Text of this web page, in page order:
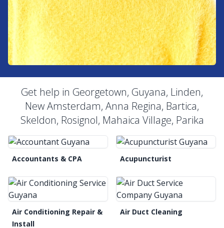
Get help in Georgetown, Guyana, Linden,
New Amsterdam, Anna Regina, Bartica,
Skeldon, Rosignol, Mahaica Village, Parika
Accountants & CPA Acupuncturist
Air Conditioning Repair &
Install
Air Duct Cleaning